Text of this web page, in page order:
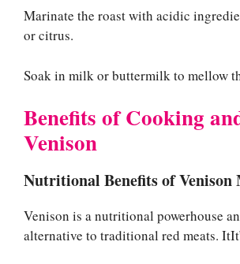
Marinate the roast with acidic
or citrus.
Soak in milk or buttermilk to mellow
Benefits of Cooking
Venison
Nutritional Benefits of Venison
Venison is a nutritional powerhouse
alternative to traditional red meats.